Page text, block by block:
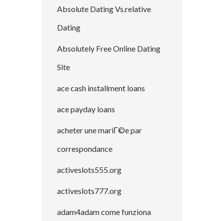
Absolute Dating Vs.relative
Dating
Absolutely Free Online Dating
Site
ace cash installment loans
ace payday loans
acheter une mariГ©e par
correspondance
activeslots555.org
activeslots777.org
adam4adam come funziona